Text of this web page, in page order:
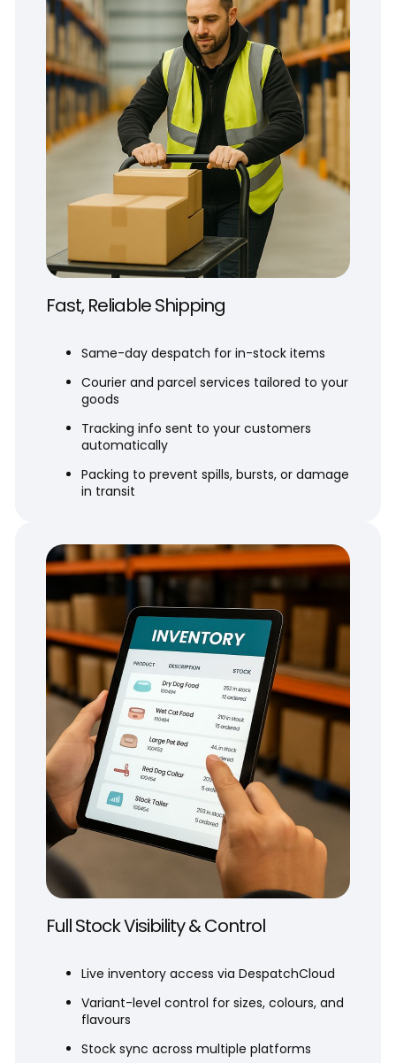
Fast, Reliable Shipping
Same-day despatch for in-stock items
Courier and parcel services tailored to your
goods
Tracking info sent to your customers
automatically
Packing to prevent spills, bursts, or damage
in transit
Full Stock Visibility & Control
Live inventory access via DespatchCloud
Variant-level control for sizes, colours, and
flavours
Stock sync across multiple platforms